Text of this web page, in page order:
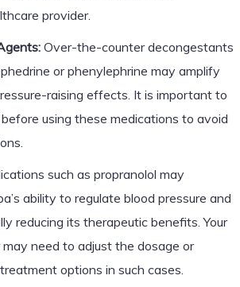
provider.
Over-the-counter decongestants
or phenylephrine may amplify
raising effects. It is important to
using these medications to avoid
such as propranolol may
ability to regulate blood pressure and
reducing its therapeutic benefits. Your
need to adjust the dosage or
options in such cases.